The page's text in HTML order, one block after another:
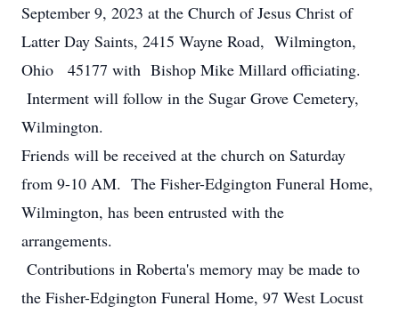
September 9, 2023 at the Church of Jesus Christ of
Latter Day Saints, 2415 Wayne Road, Wilmington,
Ohio 45177 with Bishop Mike Millard officiating.
Interment will follow in the Sugar Grove Cemetery,
Wilmington.
Friends will be received at the church on Saturday
from 9-10 AM. The Fisher-Edgington Funeral Home,
Wilmington, has been entrusted with the
arrangements.
Contributions in Roberta's memory may be made to
the Fisher-Edgington Funeral Home, 97 West Locust